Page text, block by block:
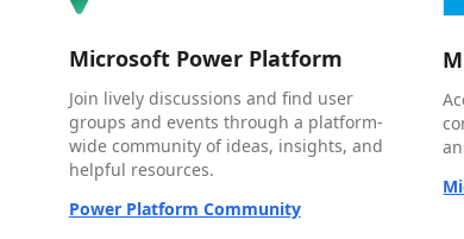
Microsoft Power Platform
Join lively discussions and find user
groups and events through a platform-
wide community of ideas, insights, and
helpful resources.
Power Platform Community